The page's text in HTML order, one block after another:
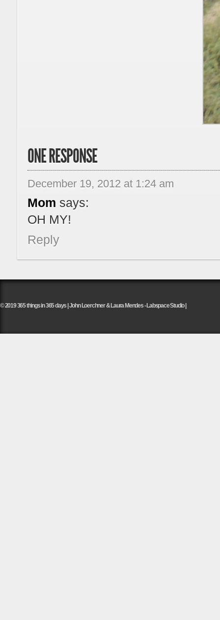
ONE RESPONSE
December 19, 2012 at 1:24 am
Mom says:
OH MY!
Reply
© 2019 365 things in 365 days | John Loerchner & Laura Mendes - Labspace Studio |